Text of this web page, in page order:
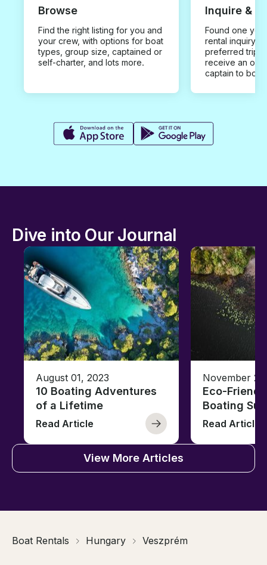
Browse
Find the right listing for you and
your crew, with options for boat
types, group size, captained or
self-charter, and lots more.
Inquire &
Found one you
rental inquiry
preferred trip
receive an
captain to
Dive into Our Journal
August 01, 2023
10 Boating Adventures
of a Lifetime
Read Article
November
Eco-
Boating
Read Article
View More Articles
Boat Rentals Hungary Veszprém